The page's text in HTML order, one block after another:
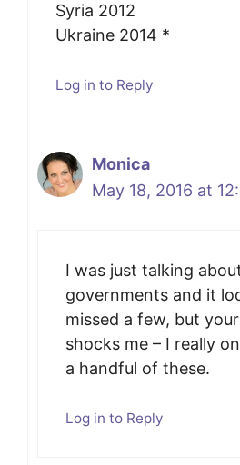
Syria 2012
Ukraine 2014 *
Log in to Reply
Monica
May 18, 2016 at
I was just talking
governments and it
missed a few, but
shocks me – I really
a handful of these.
Log in to Reply